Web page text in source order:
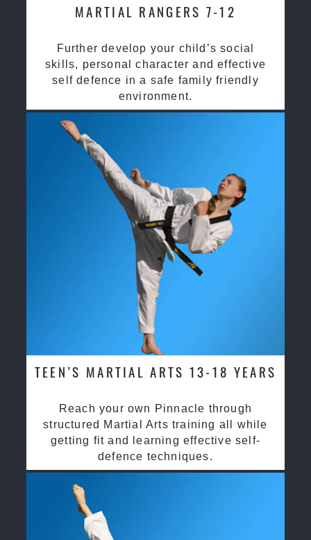
MARTIAL RANGERS 7-12
Further develop your child’s social
skills, personal character and effective
self defence in a safe family friendly
environment.
TEEN’S MARTIAL ARTS 13-18 YEARS
Reach your own Pinnacle through
structured Martial Arts training all while
getting fit and learning effective self-
defence techniques.